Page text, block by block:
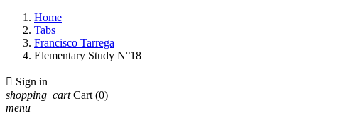
Home
Tabs
Francisco Tarrega
Elementary Study N°18
 Sign in
shopping_cart Cart (0)
menu